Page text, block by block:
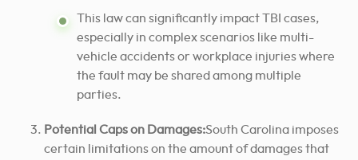
This law can significantly impact TBI cases,
especially in complex scenarios like multi-
vehicle accidents or workplace injuries where
the fault may be shared among multiple
parties.
Potential Caps on Damages:South Carolina imposes
certain limitations on the amount of damages that